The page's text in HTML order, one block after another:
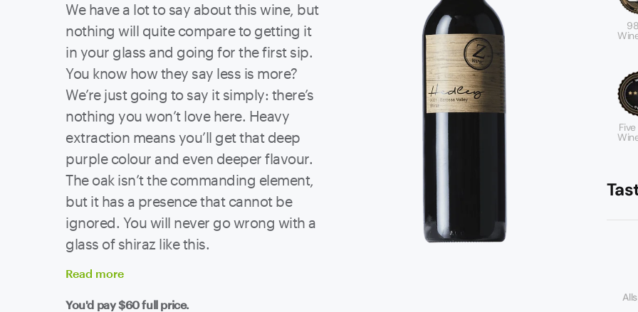
We have a lot to say about this wine, but
nothing will quite compare to getting it
in your glass and going for the first sip.
You know how they say less is more?
We’re just going to say it simply: there’s
nothing you won’t love here. Heavy
extraction means you’ll get that deep
purple colour and even deeper flavour.
The oak isn’t the commanding element,
but it has a presence that cannot be
ignored. You will never go wrong with a
glass of shiraz like this.
Read more
You'd pay$60full price.